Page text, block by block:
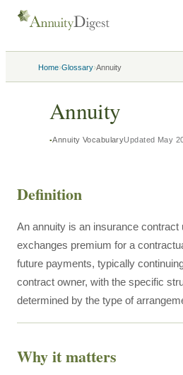
Home›Glossary›Annuity
Annuity
Annuity VocabularyUpdated May
Definition
An annuity is an insurance contract
exchanges premium for a
future payments, typically
contract owner, with the specific
determined by the type of
Why it matters